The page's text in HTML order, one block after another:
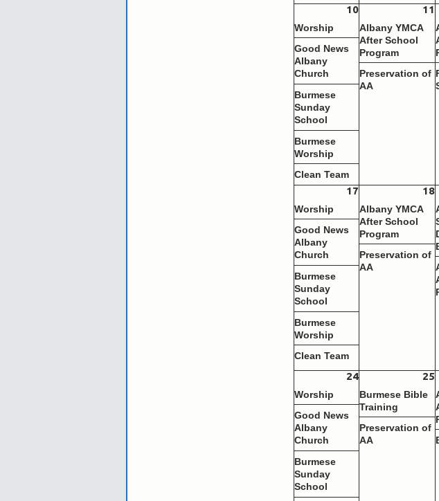
10
Worship
Good News
Albany
Church
Burmese
Sunday
School
Burmese
Worship
Clean Team
11
Albany YMCA
After School
Program
Preservation of
AA
17
Worship
Good News
Albany
Church
Burmese
Sunday
School
Burmese
Worship
Clean Team
18
Albany YMCA
After School
Program
Preservation of
AA
24
Worship
Good News
Albany
Church
Burmese
Sunday
School
25
Burmese Bible
Training
Preservation of
AA